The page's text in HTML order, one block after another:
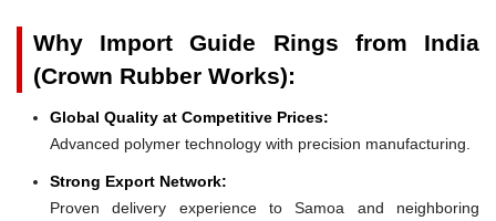
Why Import Guide Rings from India
(Crown Rubber Works):
Global Quality at Competitive Prices:
Advanced polymer technology with precision manufacturing.
Strong Export Network:
Proven delivery experience to Samoa and neighboring